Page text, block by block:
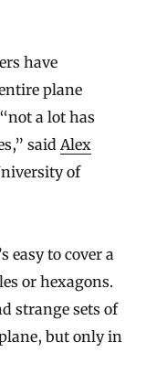
have
plane
a lot has
said Alex
of
easy to cover a
or hexagons.
strange sets of
but only in